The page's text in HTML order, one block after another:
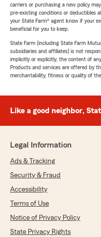
carriers or purchasing a new policy
pre-existing conditions or deductibles
your State Farm® agent know if your
beneficial for you to keep.
State Farm (including State Farm
subsidiaries and affiliates) is not
implicitly or explicitly, the content of
Products and services are offered by
merchantability, fitness or quality of
Like a good neighbor,
Legal Information
Ads & Tracking
Security & Fraud
Accessibility
Terms of Use
Notice of Privacy Policy
State Privacy Rights